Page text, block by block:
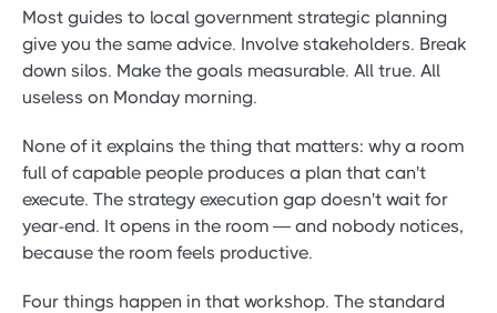
Most guides to local government strategic planning
give you the same advice. Involve stakeholders. Break
down silos. Make the goals measurable. All true. All
useless on Monday morning.
None of it explains the thing that matters: why a room
full of capable people produces a plan that can't
execute. The strategy execution gap doesn't wait for
year-end. It opens in the room — and nobody notices,
because the room feels productive.
Four things happen in that workshop. The standard